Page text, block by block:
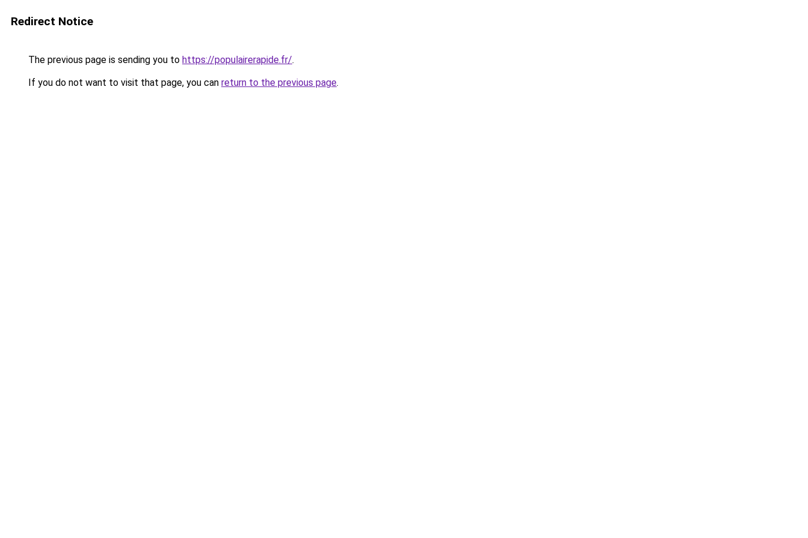
Redirect Notice
The previous page is sending you to https://populairerapide.fr/.
If you do not want to visit that page, you can return to the previous page.